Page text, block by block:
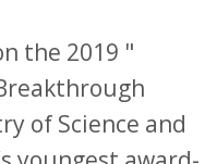
the 2019 "
of Science and